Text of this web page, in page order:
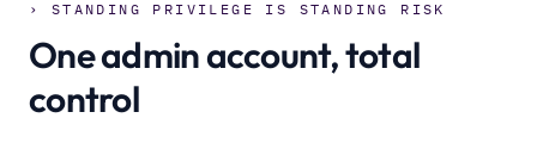
› STANDING PRIVILEGE IS STANDING RISK
One admin account, total
control